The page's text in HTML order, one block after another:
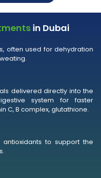
in Dubai
often used for dehydration
delivered directly into the
system for faster
C, B complex, glutathione.
to support the